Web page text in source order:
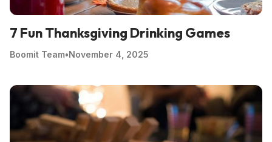
7 Fun Thanksgiving Drinking Games
Boomit Team•November 4, 2025